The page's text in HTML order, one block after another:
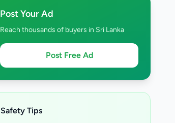
Post Your Ad
Reach thousands of buyers in Sri Lanka
Post Free Ad
Safety Tips